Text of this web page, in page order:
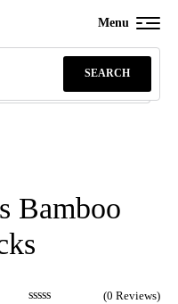
SEARCH
Menu
Bamboo
(0 Reviews)